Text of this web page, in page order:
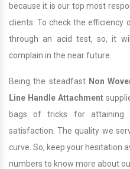
because it is our top most
clients. To check the efficiency
through an acid test, so, it
complain in the near future.
Being the steadfast Non
Line Handle Attachment
bags of tricks for attaining
satisfaction. The quality we
curve. So, keep your hesitation
numbers to know more about